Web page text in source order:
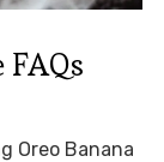
FAQs
Oreo Banana